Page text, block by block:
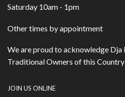
Saturday 10am - 1pm
Other times by appointment
We are proud to acknowledge Dja
Traditional Owners of this Country
JOIN US ONLINE